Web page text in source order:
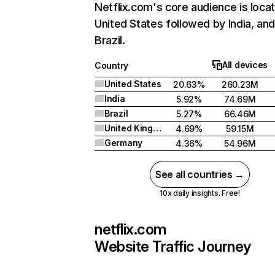
Netflix.com's core audience is
United States followed by India, and
Brazil.
Country
All devices
United States
20.63%
260.23M
India
5.92%
74.69M
Brazil
5.27%
66.46M
United Kingdom
4.69%
59.15M
Germany
4.36% 54.96M
See all countries →
10x daily insights. Free!
netflix.com
Website Traffic Journey